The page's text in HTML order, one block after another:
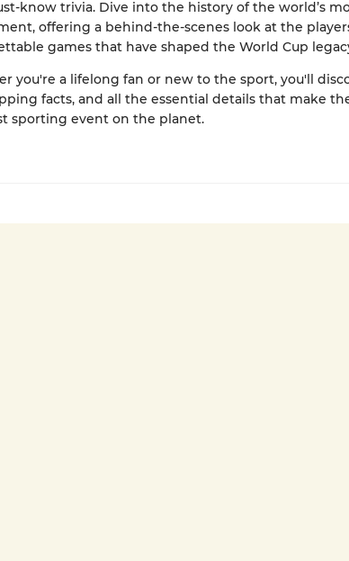
know trivia. Dive into the history of the world’s
offering a behind-the-scenes look at the
games that have shaped the World Cup
you're a lifelong fan or new to the sport, you'll
facts, and all the essential details that make
sporting event on the planet.